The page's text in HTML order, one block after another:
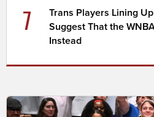
7
Trans Players Lining
Suggest That the
Instead